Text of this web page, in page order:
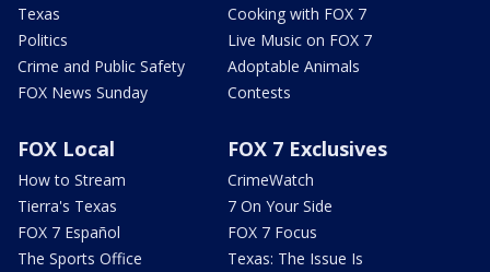
Texas
Politics
Crime and Public Safety
FOX News Sunday
Cooking with FOX 7
Live Music on FOX 7
Adoptable Animals
Contests
FOX Local
How to Stream
Tierra's Texas
FOX 7 Español
The Sports Office
FOX 7 Exclusives
CrimeWatch
7 On Your Side
FOX 7 Focus
Texas: The Issue Is